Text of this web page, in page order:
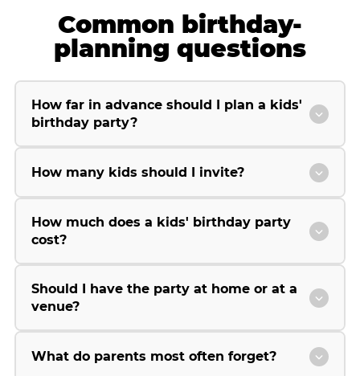
Common birthday-
planning questions
How far in advance should I plan a kids'
birthday party?
How many kids should I invite?
How much does a kids' birthday party
cost?
Should I have the party at home or at a
venue?
What do parents most often forget?